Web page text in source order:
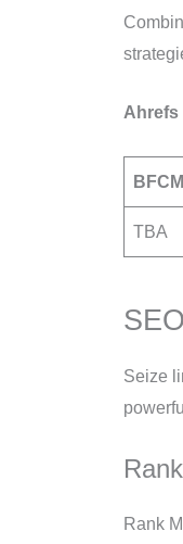
Ahrefs
TBA
Seize
Rank